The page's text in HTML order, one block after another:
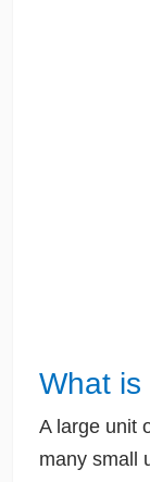
What is
A large unit
many small